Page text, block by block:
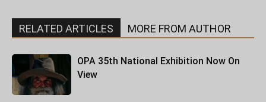
RELATED ARTICLES MORE FROM AUTHOR
OPA 35th National Exhibition Now On
View